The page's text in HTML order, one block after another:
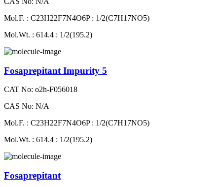
Mol.F. : C23H22F7N4O6P : 1/2(C7H17NO5)
Mol.Wt. : 614.4 : 1/2(195.2)
Fosaprepitant Impurity 5
CAT No: o2h-F056018
CAS No: N/A
Mol.F. : C23H22F7N4O6P : 1/2(C7H17NO5)
Mol.Wt. : 614.4 : 1/2(195.2)
Fosaprepitant